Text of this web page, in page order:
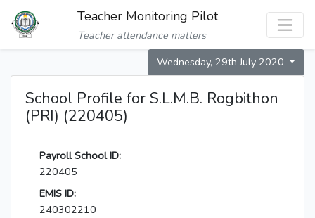
Teacher Monitoring Pilot
Teacher attendance matters
Wednesday, 29th July 2020
School Profile for S.L.M.B. Rogbithon
(PRI) (220405)
Payroll School ID:
220405
EMIS ID:
240302210